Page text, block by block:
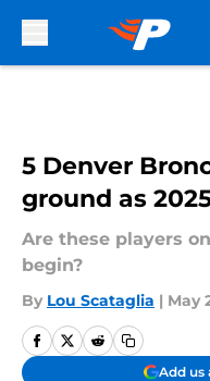
5 Denver
ground as
Are these players
begin?
By Lou Scataglia | May
Add us